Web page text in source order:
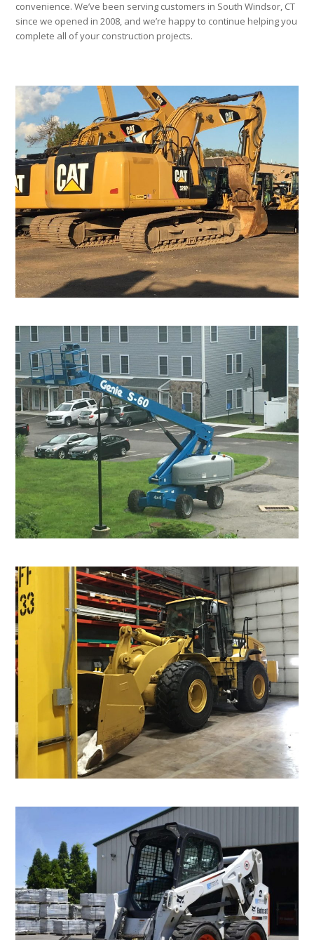
convenience. We’ve been serving customers in South Windsor, CT
since we opened in 2008, and we’re happy to continue helping you
complete all of your construction projects.